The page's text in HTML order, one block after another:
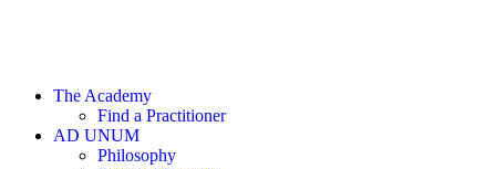
The Academy
Find a Practitioner
AD UNUM
Philosophy